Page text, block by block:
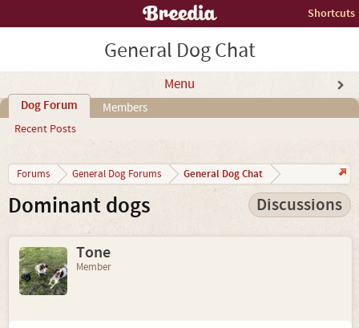
Shortcuts
General Dog Chat
Menu
Dog Forum
Recent Posts
Members
Forums General Dog Forums General Dog Chat
Dominant dogs Discussions
Tone
Member